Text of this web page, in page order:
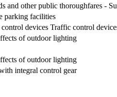
and other public thoroughfares -
parking facilities
devices Traffic control
of outdoor lighting
of outdoor lighting
integral control gear